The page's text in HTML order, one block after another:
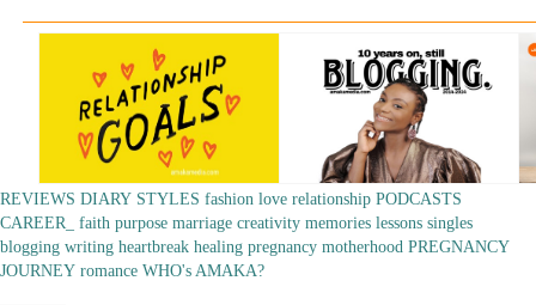
REVIEWS DIARY STYLES fashion love relationship PODCASTS
CAREER_
faith purpose marriage creativity memories lessons singles
blogging writing heartbreak healing pregnancy motherhood PREGNANCY
JOURNEY romance WHO's AMAKA?